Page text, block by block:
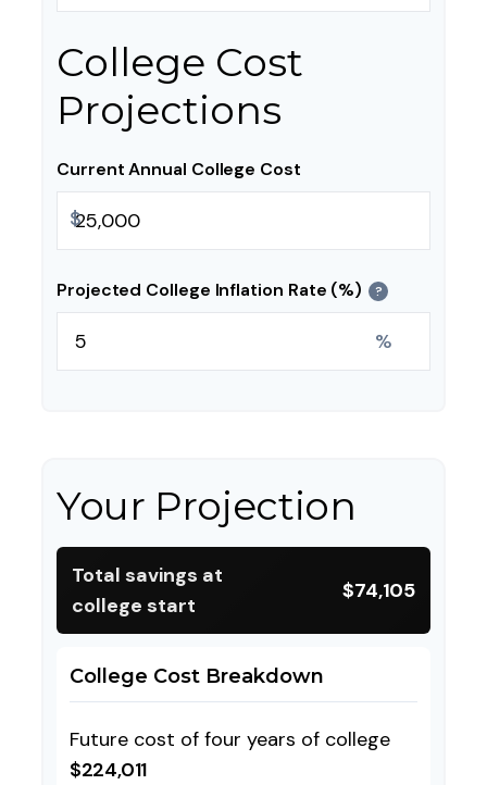
College Cost
Projections
Current Annual College Cost
$
Projected College Inflation Rate (%) ?
%
Your Projection
Total savings at
college start
$74,105
College Cost Breakdown
Future cost of four years of college
$224,011